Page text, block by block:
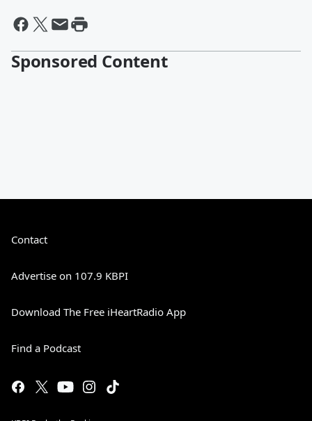
Sponsored Content
Contact
Advertise on 107.9 KBPI
Download The Free iHeartRadio App
Find a Podcast